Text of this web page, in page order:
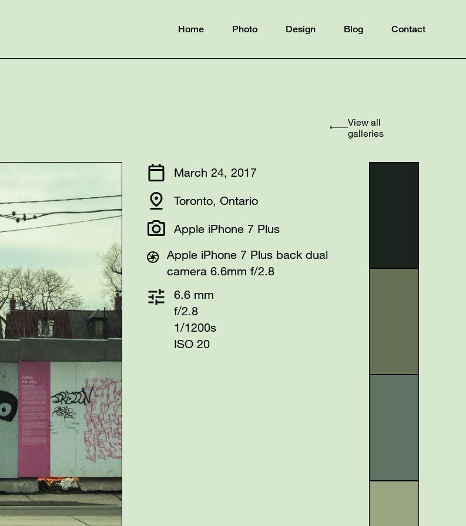
Home Photo Design Blog Contact
View all
galleries
March 24, 2017
Toronto, Ontario
Apple iPhone 7 Plus
Apple iPhone 7 Plus back dual
camera 6.6mm f/2.8
6.6 mm
f/2.8
1/1200s
ISO 20